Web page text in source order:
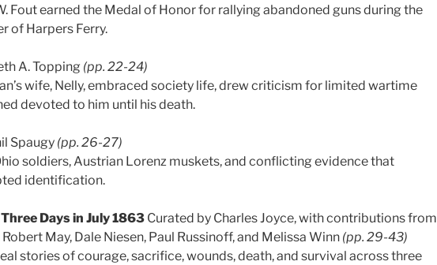
Fout earned the Medal of Honor for rallying abandoned guns during the
of Harpers Ferry.
A. Topping (pp. 22-24)
wife, Nelly, embraced society life, drew criticism for limited wartime
devoted to him until his death.
Spaugy (pp. 26-27)
soldiers, Austrian Lorenz muskets, and conflicting evidence that
identification.
Days in July 1863 Curated by Charles Joyce, with contributions from
May, Dale Niesen, Paul Russinoff, and Melissa Winn (pp. 29-43)
stories of courage, sacrifice, wounds, death, and survival across three